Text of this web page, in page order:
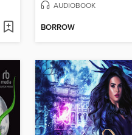
AUDIOBOOK
BORROW